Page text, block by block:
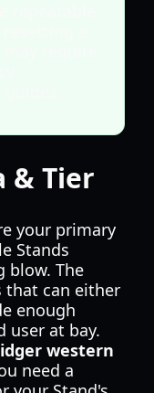
& Tier
your primary
Stands
blow. The
that can either
enough
user at bay.
western
need a